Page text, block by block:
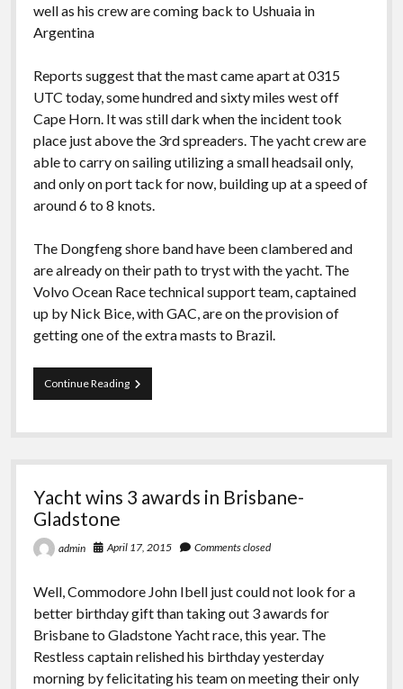
well as his crew are coming back to Ushuaia in
Argentina
Reports suggest that the mast came apart at 0315
UTC today, some hundred and sixty miles west off
Cape Horn. It was still dark when the incident took
place just above the 3rd spreaders. The yacht crew are
able to carry on sailing utilizing a small headsail only,
and only on port tack for now, building up at a speed of
around 6 to 8 knots.
The Dongfeng shore band have been clambered and
are already on their path to tryst with the yacht. The
Volvo Ocean Race technical support team, captained
up by Nick Bice, with GAC, are on the provision of
getting one of the extra masts to Brazil.
Continue ReadingTeam
Dongfeng
Volvo
Race
at
Yacht wins 3 awards in Brisbane-
Gladstone
admin April 17, 2015 Comments closed
Well, Commodore John Ibell just could not look for a
better birthday gift than taking out 3 awards for
Brisbane to Gladstone Yacht race, this year. The
Restless captain relished his birthday yesterday
morning by felicitating his team on meeting their only